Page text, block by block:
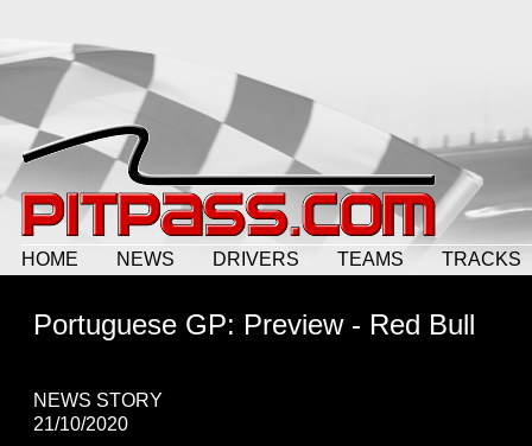
HOME NEWS DRIVERS TEAMS TRACKS
Portuguese GP: Preview - Red Bull
NEWS STORY
21/10/2020